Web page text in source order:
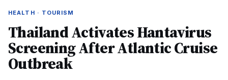
HEALTH · TOURISM
Thailand Activates Hantavirus
Screening After Atlantic Cruise
Outbreak